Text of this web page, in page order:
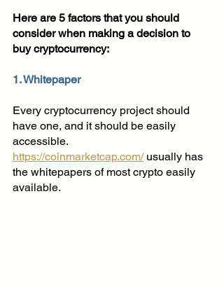
Here are 5 factors that you should
consider when making a decision to
buy cryptocurrency:
1. Whitepaper
Every cryptocurrency project should
have one, and it should be easily
accessible.
https://coinmarketcap.com/ usually has
the whitepapers of most crypto easily
available.